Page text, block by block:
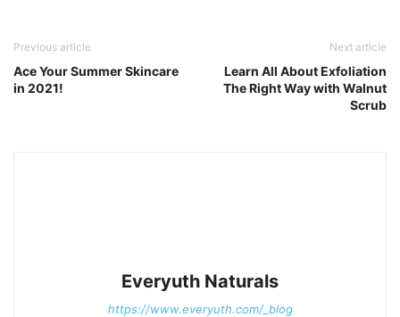
Previous article
Ace Your Summer Skincare
in 2021!
Next article
Learn All About Exfoliation
The Right Way with Walnut
Scrub
Everyuth Naturals
https://www.everyuth.com/_blog